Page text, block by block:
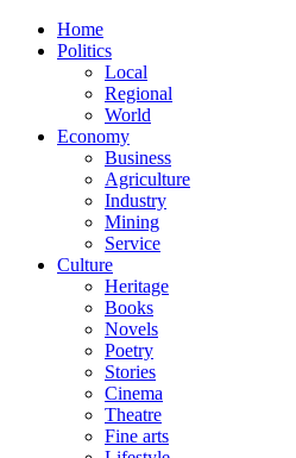
Home
Politics
Local
Regional
World
Economy
Business
Agriculture
Industry
Mining
Service
Culture
Heritage
Books
Novels
Poetry
Stories
Cinema
Theatre
Fine arts